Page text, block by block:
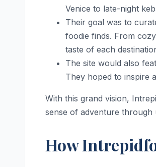
Venice to late-night
Their goal was to
foodie finds. From
taste of each
The site would also
They hoped to inspire
With this grand vision,
sense of adventure through
How